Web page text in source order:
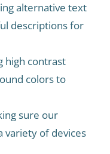
alternative text
descriptions for
high contrast
colors to
sure our
variety of devices